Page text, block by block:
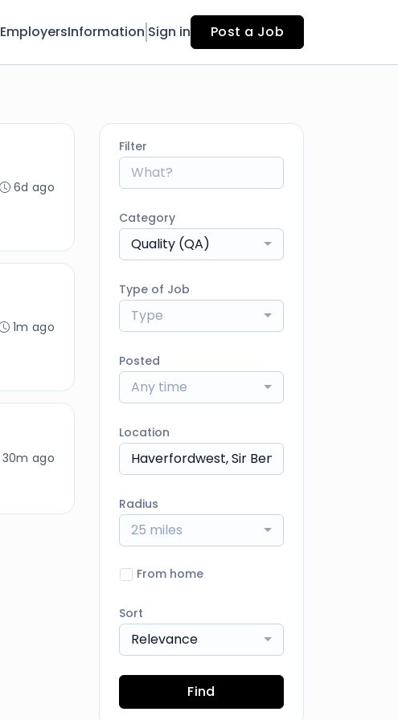
EmployersInformation Sign in Post a Job
6d ago
1m ago
30m ago
Filter
Category
Quality (QA)
Type of Job
Type
Posted
Any time
Location
Radius
25 miles
From home
Sort
Relevance
Find